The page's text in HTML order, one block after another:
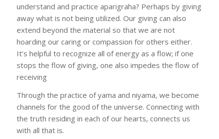
understand and practice aparigraha? Perhaps by giving
away what is not being utilized. Our giving can also
extend beyond the material so that we are not
hoarding our caring or compassion for others either.
It’s helpful to recognize all of energy as a flow; if one
stops the flow of giving, one also impedes the flow of
receiving
Through the practice of yama and niyama, we become
channels for the good of the universe. Connecting with
the truth residing in each of our hearts, connects us
with all that is.